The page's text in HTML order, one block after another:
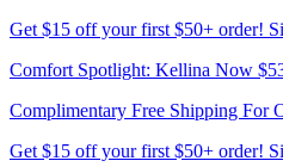
Get $15 off your first $50+ order!
Comfort Spotlight: Kellina Now
Complimentary Free Shipping For
Get $15 off your first $50+ order!